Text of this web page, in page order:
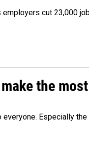
cut 23,000
the
Especially